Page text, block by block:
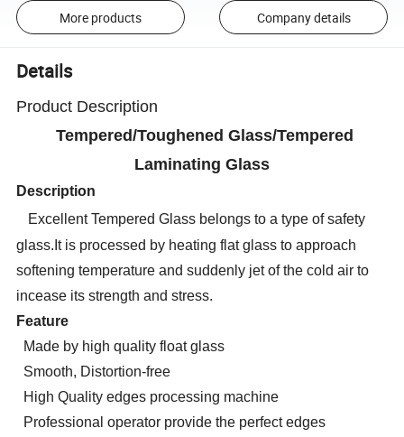
More products Company details
Details
Product Description
Tempered/Toughened Glass/Tempered
Laminating Glass
Description
Excellent Tempered Glass belongs to a type of safety
glass.It is processed by heating flat glass to approach
softening temperature and suddenly jet of the cold air to
incease its strength and stress.
Feature
Made by high quality float glass
Smooth, Distortion-free
High Quality edges processing machine
Professional operator provide the perfect edges